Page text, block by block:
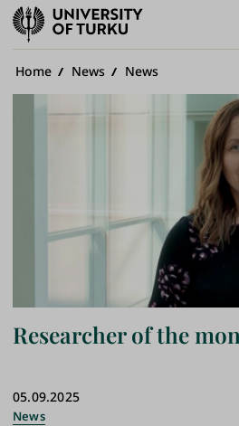
University
of
Turku
Breadcrumb
Home News News
Researcher of the
05.09.2025
News